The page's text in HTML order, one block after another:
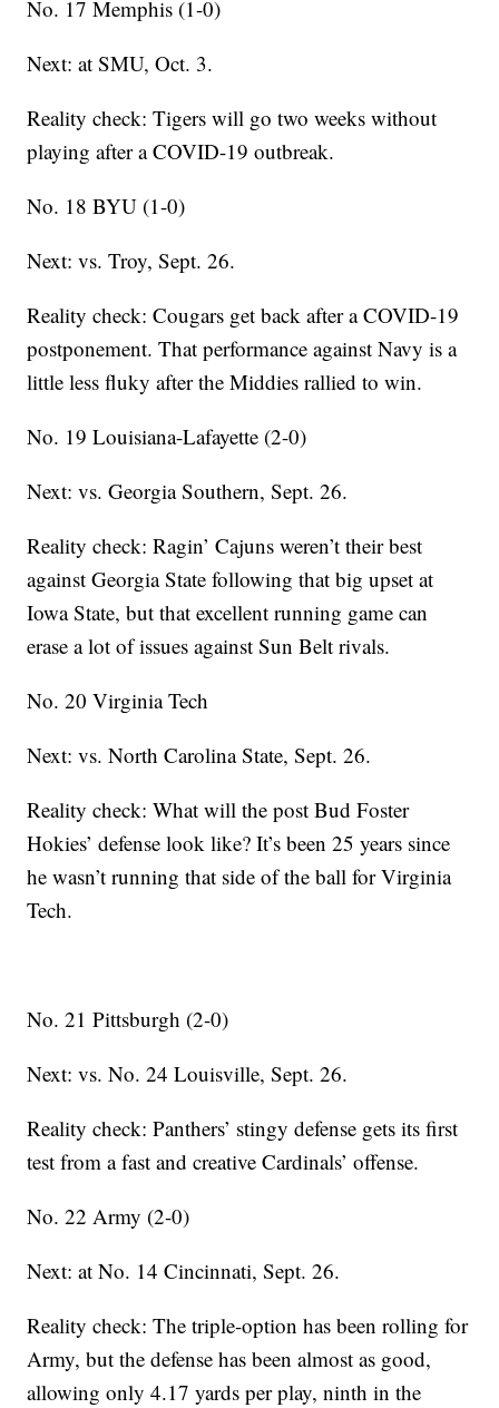
No. 17 Memphis (1-0)
Next: at SMU, Oct. 3.
Reality check: Tigers will go two weeks without
playing after a COVID-19 outbreak.
No. 18 BYU (1-0)
Next: vs. Troy, Sept. 26.
Reality check: Cougars get back after a COVID-19
postponement. That performance against Navy is a
little less fluky after the Middies rallied to win.
No. 19 Louisiana-Lafayette (2-0)
Next: vs. Georgia Southern, Sept. 26.
Reality check: Ragin’ Cajuns weren’t their best
against Georgia State following that big upset at
Iowa State, but that excellent running game can
erase a lot of issues against Sun Belt rivals.
No. 20 Virginia Tech
Next: vs. North Carolina State, Sept. 26.
Reality check: What will the post Bud Foster
Hokies’ defense look like? It’s been 25 years since
he wasn’t running that side of the ball for Virginia
Tech.
No. 21 Pittsburgh (2-0)
Next: vs. No. 24 Louisville, Sept. 26.
Reality check: Panthers’ stingy defense gets its first
test from a fast and creative Cardinals’ offense.
No. 22 Army (2-0)
Next: at No. 14 Cincinnati, Sept. 26.
Reality check: The triple-option has been rolling for
Army, but the defense has been almost as good,
allowing only 4.17 yards per play, ninth in the